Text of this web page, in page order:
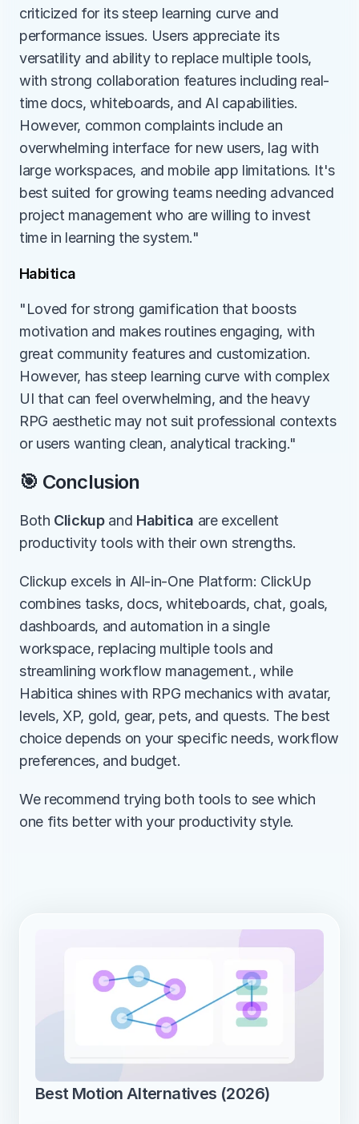
criticized for its steep learning curve and
performance issues. Users appreciate its
versatility and ability to replace multiple tools,
with strong collaboration features including real-
time docs, whiteboards, and AI capabilities.
However, common complaints include an
overwhelming interface for new users, lag with
large workspaces, and mobile app limitations. It's
best suited for growing teams needing advanced
project management who are willing to invest
time in learning the system."
Habitica
"Loved for strong gamification that boosts
motivation and makes routines engaging, with
great community features and customization.
However, has steep learning curve with complex
UI that can feel overwhelming, and the heavy
RPG aesthetic may not suit professional contexts
or users wanting clean, analytical tracking."
🎯 Conclusion
Both Clickup and Habitica are excellent
productivity tools with their own strengths.
Clickup excels in All-in-One Platform: ClickUp
combines tasks, docs, whiteboards, chat, goals,
dashboards, and automation in a single
workspace, replacing multiple tools and
streamlining workflow management., while
Habitica shines with RPG mechanics with avatar,
levels, XP, gold, gear, pets, and quests. The best
choice depends on your specific needs, workflow
preferences, and budget.
We recommend trying both tools to see which
one fits better with your productivity style.
Best Motion Alternatives (2026)